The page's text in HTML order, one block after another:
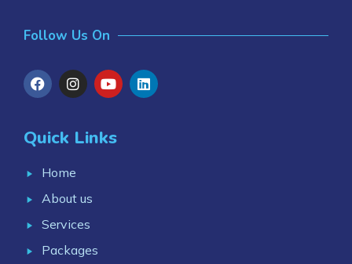
Follow Us On
Quick Links
Home
About us
Services
Packages